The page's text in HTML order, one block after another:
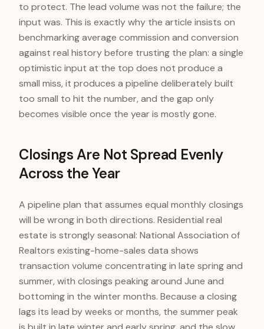
to protect. The lead volume was not the failure; the
input was. This is exactly why the article insists on
benchmarking average commission and conversion
against real history before trusting the plan: a single
optimistic input at the top does not produce a
small miss, it produces a pipeline deliberately built
too small to hit the number, and the gap only
becomes visible once the year is mostly gone.
Closings Are Not Spread Evenly
Across the Year
A pipeline plan that assumes equal monthly closings
will be wrong in both directions. Residential real
estate is strongly seasonal: National Association of
Realtors existing-home-sales data shows
transaction volume concentrating in late spring and
summer, with closings peaking around June and
bottoming in the winter months. Because a closing
lags its lead by weeks or months, the summer peak